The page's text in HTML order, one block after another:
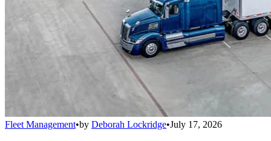
Fleet Management•by Deborah Lockridge•July 17, 2026